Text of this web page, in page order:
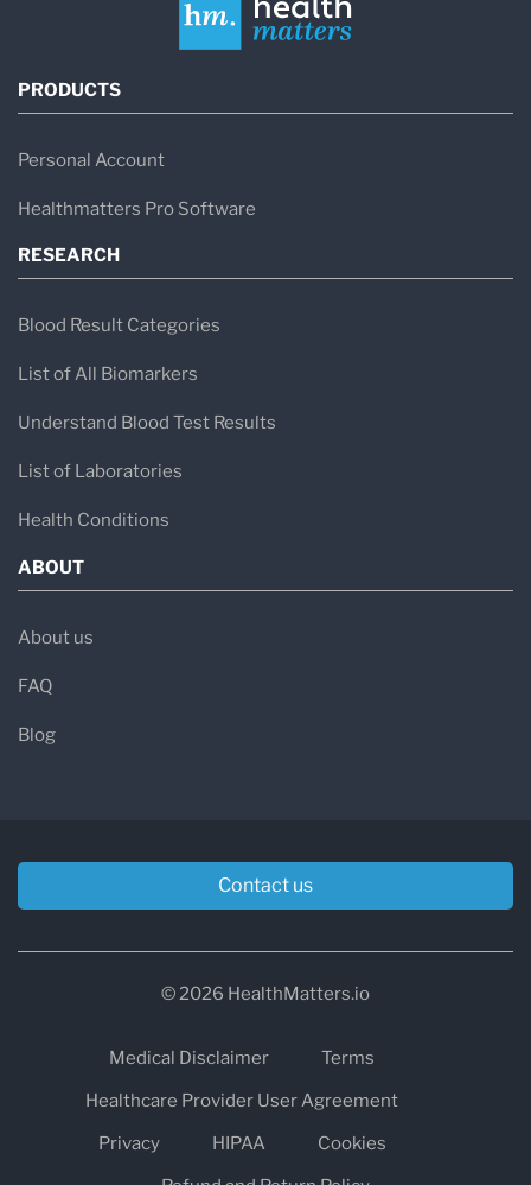
PRODUCTS
Personal Account
Healthmatters Pro Software
RESEARCH
Blood Result Categories
List of All Biomarkers
Understand Blood Test Results
List of Laboratories
Health Conditions
ABOUT
About us
FAQ
Blog
Contact us
© 2026 HealthMatters.io
Medical Disclaimer
Terms
Healthcare Provider User Agreement
Privacy
HIPAA
Cookies